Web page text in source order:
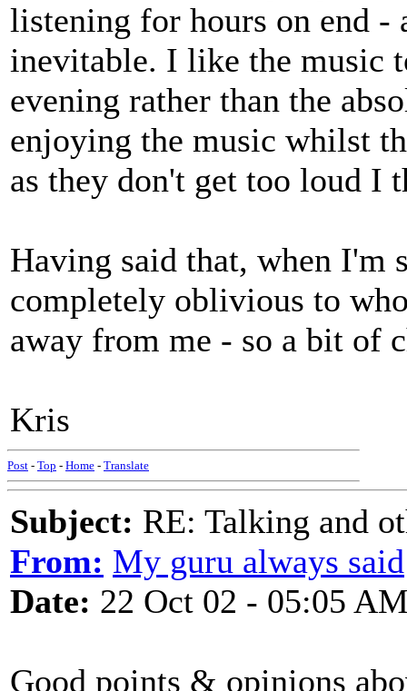
listening for hours on end -
inevitable. I like the music
evening rather than the
enjoying the music whilst
as they don't get too loud I
Having said that, when I'm
completely oblivious to
away from me - so a bit of
Kris
Post - Top - Home - Translate
Subject: RE: Talking and
From: My guru always said
Date: 22 Oct 02 - 05:05
Good points & opinions